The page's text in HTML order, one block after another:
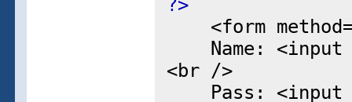
?>
<form
Name: <input
<br />
Pass: <input